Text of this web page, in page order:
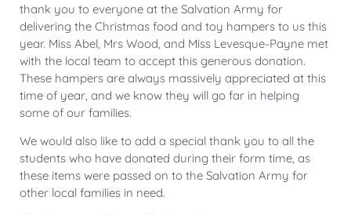
thank you to everyone at the Salvation Army for
delivering the Christmas food and toy hampers to us this
year. Miss Abel, Mrs Wood, and Miss Levesque-Payne met
with the local team to accept this generous donation.
These hampers are always massively appreciated at this
time of year, and we know they will go far in helping
some of our families.
We would also like to add a special thank you to all the
students who have donated during their form time, as
these items were passed on to the Salvation Army for
other local families in need.